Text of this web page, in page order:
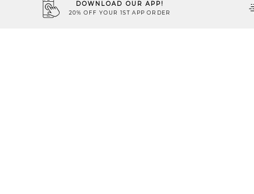
DOWNLOAD OUR APP!
20% OFF YOUR 1ST APP ORDER